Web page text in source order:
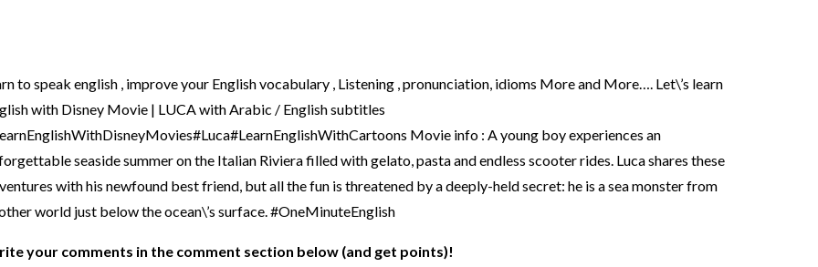
to speak english , improve your English vocabulary , Listening , pronunciation, idioms More and More…. Let\’s learn
with Disney Movie | LUCA with Arabic / English subtitles
Movie info : A young boy experiences an
seaside summer on the Italian Riviera filled with gelato, pasta and endless scooter rides. Luca shares these
with his newfound best friend, but all the fun is threatened by a deeply-held secret: he is a sea monster from
world just below the ocean\’s surface. #OneMinuteEnglish
your comments in the comment section below (and get points)!